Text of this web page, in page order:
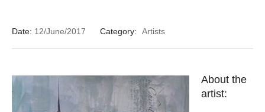
Date: 12/June/2017 Category: Artists
About the
artist: